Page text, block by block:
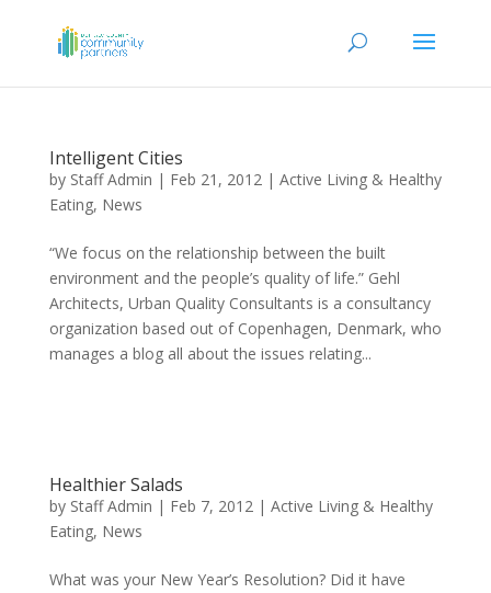
Intelligent Cities
by Staff Admin | Feb 21, 2012| Active Living & Healthy
Eating, News
“We focus on the relationship between the built
environment and the people’s quality of life.” Gehl
Architects, Urban Quality Consultants is a consultancy
organization based out of Copenhagen, Denmark, who
manages a blog all about the issues relating...
Healthier Salads
by Staff Admin | Feb 7, 2012| Active Living & Healthy
Eating, News
What was your New Year’s Resolution? Did it have